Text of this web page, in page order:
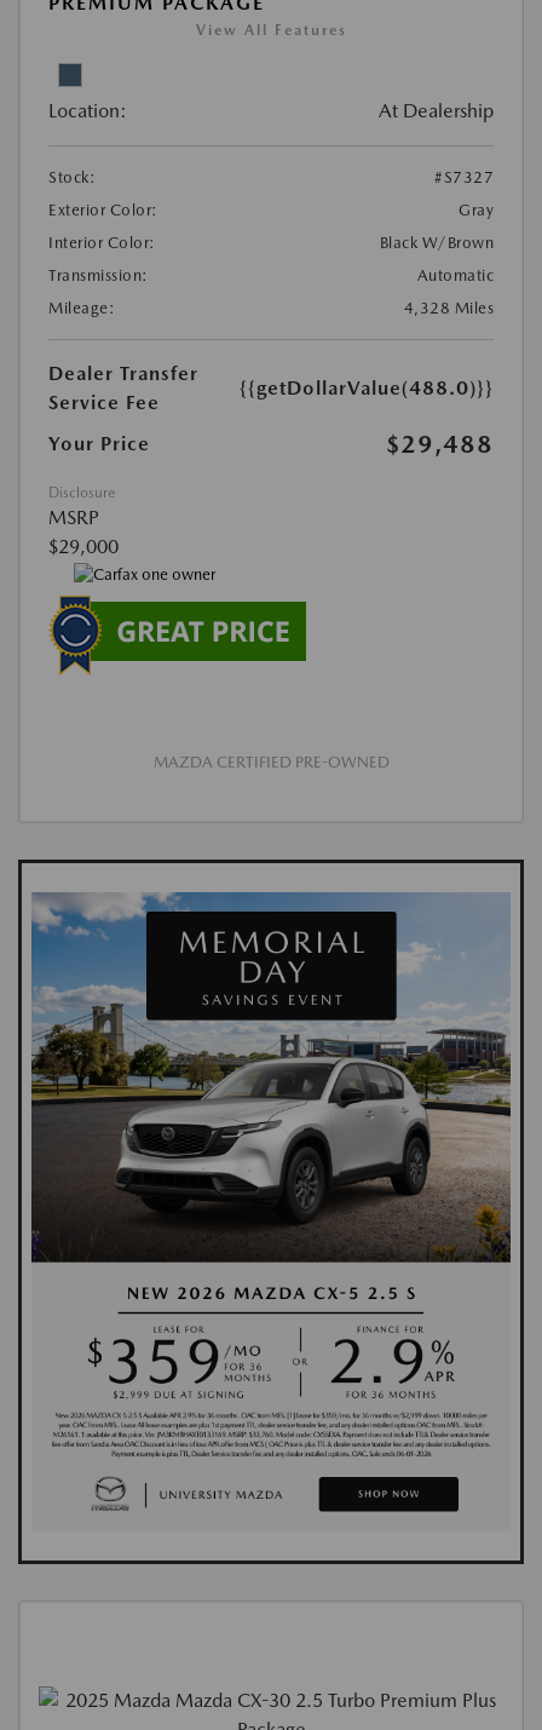
View All Features
Location: At Dealership
Stock:
#S7327
Exterior Color:
Gray
Interior Color:
Black W/Brown
Transmission:
Automatic
Mileage:
4,328 Miles
Dealer Transfer
Service Fee
{{getDollarValue(488.0)}}
Your Price $29,488
Disclosure
MSRP
$29,000
MAZDA CERTIFIED PRE-OWNED